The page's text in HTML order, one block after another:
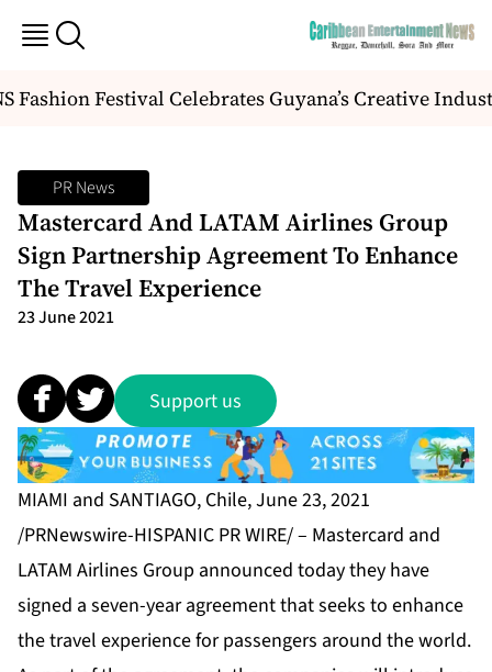
Fashion Festival Celebrates Guyana’s Creative
PR News
Mastercard And LATAM Airlines Group
Sign Partnership Agreement To Enhance
The Travel Experience
23 June 2021
Support us
MIAMI and SANTIAGO, Chile, June 23, 2021
/PRNewswire-HISPANIC PR WIRE/ – Mastercard and
LATAM Airlines Group announced today they have
signed a seven-year agreement that seeks to enhance
the travel experience for passengers around the world.